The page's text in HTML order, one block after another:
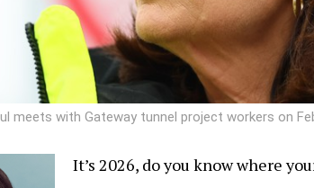
meets with Gateway tunnel project workers on
It’s 2026, do you know where